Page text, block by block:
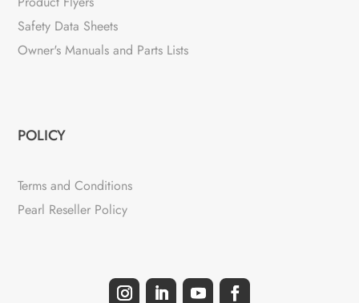
Safety Data Sheets
Owner's Manuals and Parts Lists
POLICY
Terms and Conditions
Pearl Reseller Policy